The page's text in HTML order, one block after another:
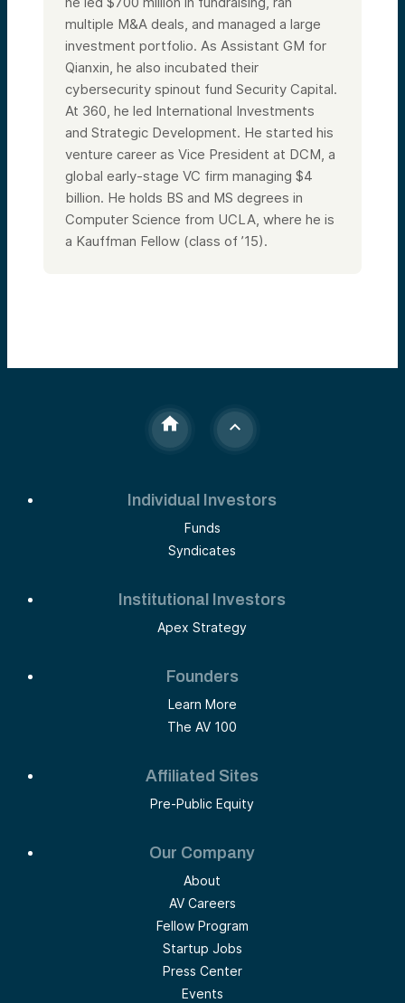
multiple M&A deals, and managed a large
investment portfolio. As Assistant GM for
Qianxin, he also incubated their
cybersecurity spinout fund Security Capital.
At 360, he led International Investments
and Strategic Development. He started his
venture career as Vice President at DCM, a
global early-stage VC firm managing $4
billion. He holds BS and MS degrees in
Computer Science from UCLA, where he is
a Kauffman Fellow (class of ’15).
Individual Investors
Funds
Syndicates
Institutional Investors
Apex Strategy
Founders
Learn More
The AV 100
Affiliated Sites
Pre-Public Equity
Our Company
About
AV Careers
Fellow Program
Startup Jobs
Press Center
Events